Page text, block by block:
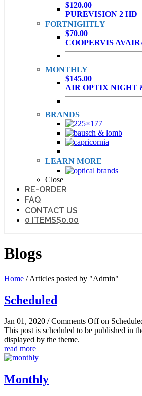
$120.00
PUREVISION 2 HD
FORTNIGHTLY
$70.00
COOPERVIS
MONTHLY
$145.00
AIR OPTIX NIGHT
BRANDS
LEARN MORE
Close
RE-ORDER
FAQ
CONTACT US
0 ITEMS$0.00
Blogs
Home / Articles posted by "Admin"
Scheduled
Jan 01, 2020 /Comments Offon
This post is scheduled to be published in
displayed by the theme.
read more
Monthly